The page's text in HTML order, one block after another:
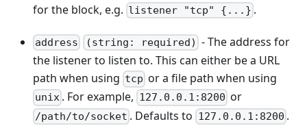
for the block, e.g. listener "tcp" {...} .
address (string: required) - The address for
the listener to listen to. This can either be a URL
path when using tcp or a file path when using
unix . For example, 127.0.0.1:8200 or
/path/to/socket . Defaults to 127.0.0.1:8200 .